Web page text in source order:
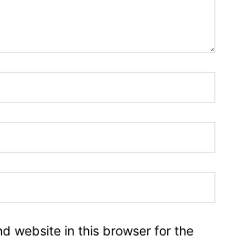
website in this browser for the